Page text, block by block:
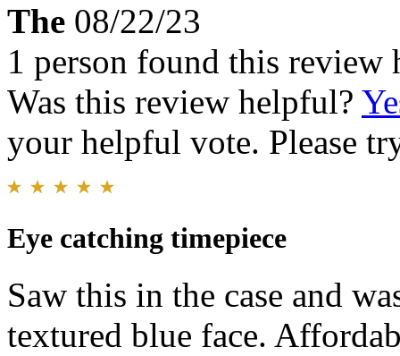
The 08/22/23
1 person found this review
Was this review helpful?
your helpful vote. Please
Eye catching timepiece
Saw this in the case and
textured blue face.